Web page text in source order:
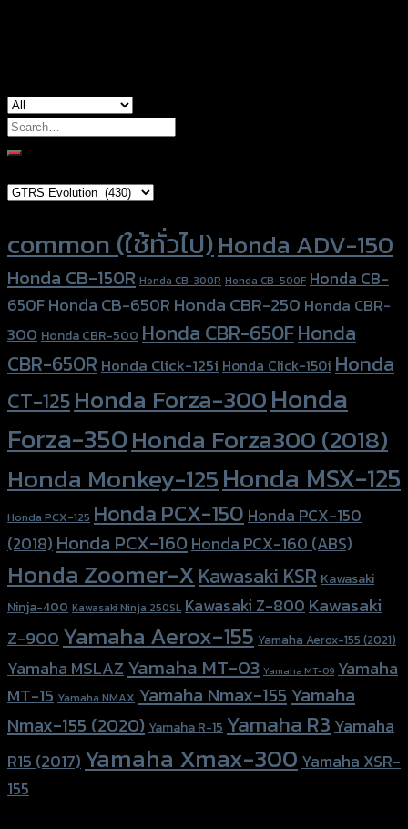
Search
for:
common (ใช้ทั่วไป)Honda ADV-150
Honda CB-150R Honda CB-300R Honda CB-500F Honda CB-
650FHonda CB-650RHonda CBR-250Honda CBR-
300 Honda CBR-500 Honda CBR-650FHonda
CBR-650R Honda Click-125i Honda Click-150i Honda
CT-125Honda Forza-300Honda
Forza-350Honda Forza300 (2018)
Honda Monkey-125Honda MSX-125
Honda PCX-125 Honda PCX-150 Honda PCX-150
(2018) Honda PCX-160Honda PCX-160 (ABS)
Honda Zoomer-XKawasaki KSR Kawasaki
Ninja-400 Kawasaki Ninja 250SL Kawasaki Z-800Kawasaki
Z-900Yamaha Aerox-155 Yamaha Aerox-155 (2021)
Yamaha MSLAZ Yamaha MT-03 Yamaha MT-09 Yamaha
MT-15 Yamaha NMAX Yamaha Nmax-155 Yamaha
Nmax-155 (2020) Yamaha R-15 Yamaha R3 Yamaha
R15 (2017) Yamaha Xmax-300 Yamaha XSR-
155